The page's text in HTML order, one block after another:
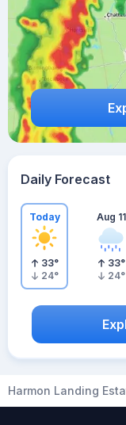
Daily Forecast
Today
33°
24°
Aug 11
33°
24°
Harmon Landing